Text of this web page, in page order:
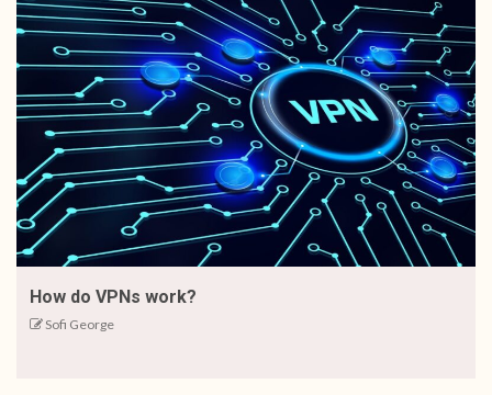
How do VPNs work?
Sofi George